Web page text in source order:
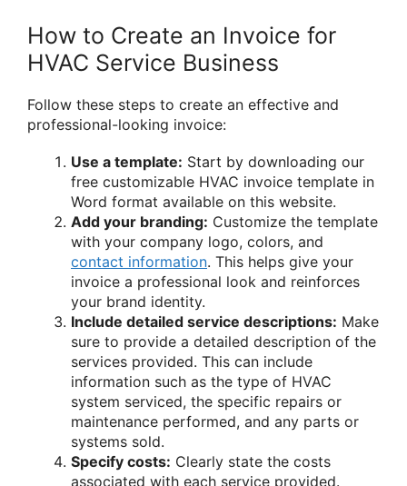
How to Create an Invoice for
HVAC Service Business
Follow these steps to create an effective and
professional-looking invoice:
Use a template: Start by downloading our
free customizable HVAC invoice template in
Word format available on this website.
Add your branding: Customize the template
with your company logo, colors, and
contact information. This helps give your
invoice a professional look and reinforces
your brand identity.
Include detailed service descriptions: Make
sure to provide a detailed description of the
services provided. This can include
information such as the type of HVAC
system serviced, the specific repairs or
maintenance performed, and any parts or
systems sold.
Specify costs: Clearly state the costs
associated with each service provided.